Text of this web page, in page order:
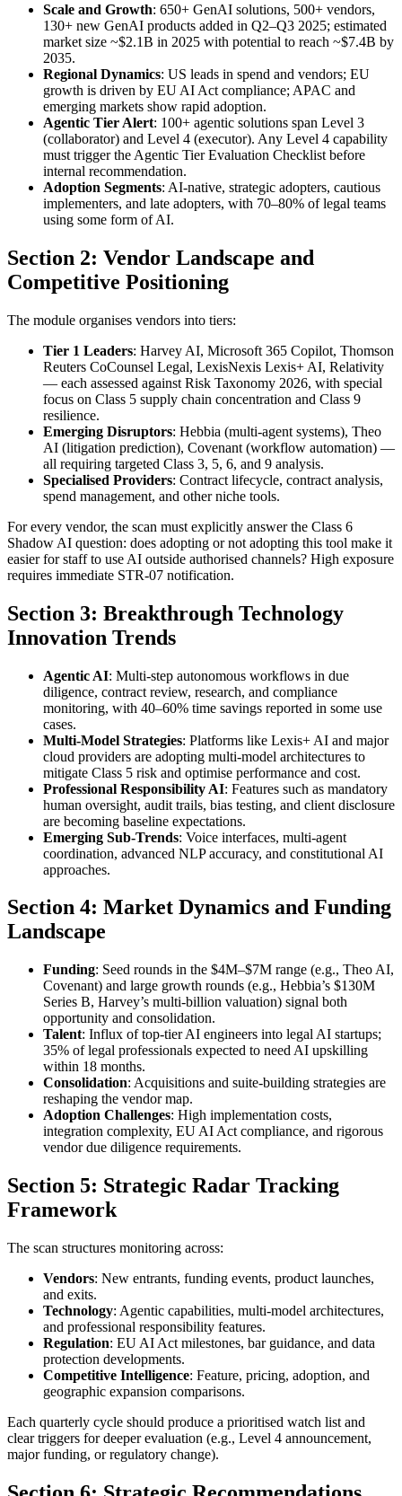
Scale and Growth: 650+ GenAI solutions, 500+ vendors,
130+ new GenAI products added in Q2–Q3 2025; estimated
market size ~$2.1B in 2025 with potential to reach ~$7.4B by
2035.
Regional Dynamics: US leads in spend and vendors; EU
growth is driven by EU AI Act compliance; APAC and
emerging markets show rapid adoption.
Agentic Tier Alert: 100+ agentic solutions span Level 3
(collaborator) and Level 4 (executor). Any Level 4 capability
must trigger the Agentic Tier Evaluation Checklist before
internal recommendation.
Adoption Segments: AI-native, strategic adopters, cautious
implementers, and late adopters, with 70–80% of legal teams
using some form of AI.
Section 2: Vendor Landscape and
Competitive Positioning
The module organises vendors into tiers:
Tier 1 Leaders: Harvey AI, Microsoft 365 Copilot, Thomson
Reuters CoCounsel Legal, LexisNexis Lexis+ AI, Relativity
— each assessed against Risk Taxonomy 2026, with special
focus on Class 5 supply chain concentration and Class 9
resilience.
Emerging Disruptors: Hebbia (multi-agent systems), Theo
AI (litigation prediction), Covenant (workflow automation) —
all requiring targeted Class 3, 5, 6, and 9 analysis.
Specialised Providers: Contract lifecycle, contract analysis,
spend management, and other niche tools.
For every vendor, the scan must explicitly answer the Class 6
Shadow AI question: does adopting or not adopting this tool make it
easier for staff to use AI outside authorised channels? High exposure
requires immediate STR-07 notification.
Section 3: Breakthrough Technology
Innovation Trends
Agentic AI: Multi-step autonomous workflows in due
diligence, contract review, research, and compliance
monitoring, with 40–60% time savings reported in some use
cases.
Multi-Model Strategies: Platforms like Lexis+ AI and major
cloud providers are adopting multi-model architectures to
mitigate Class 5 risk and optimise performance and cost.
Professional Responsibility AI: Features such as mandatory
human oversight, audit trails, bias testing, and client disclosure
are becoming baseline expectations.
Emerging Sub-Trends: Voice interfaces, multi-agent
coordination, advanced NLP accuracy, and constitutional AI
approaches.
Section 4: Market Dynamics and Funding
Landscape
Funding: Seed rounds in the $4M–$7M range (e.g., Theo AI,
Covenant) and large growth rounds (e.g., Hebbia’s $130M
Series B, Harvey’s multi-billion valuation) signal both
opportunity and consolidation.
Talent: Influx of top-tier AI engineers into legal AI startups;
35% of legal professionals expected to need AI upskilling
within 18 months.
Consolidation: Acquisitions and suite-building strategies are
reshaping the vendor map.
Adoption Challenges: High implementation costs,
integration complexity, EU AI Act compliance, and rigorous
vendor due diligence requirements.
Section 5: Strategic Radar Tracking
Framework
The scan structures monitoring across:
Vendors: New entrants, funding events, product launches,
and exits.
Technology: Agentic capabilities, multi-model architectures,
and professional responsibility features.
Regulation: EU AI Act milestones, bar guidance, and data
protection developments.
Competitive Intelligence: Feature, pricing, adoption, and
geographic expansion comparisons.
Each quarterly cycle should produce a prioritised watch list and
clear triggers for deeper evaluation (e.g., Level 4 announcement,
major funding, or regulatory change).